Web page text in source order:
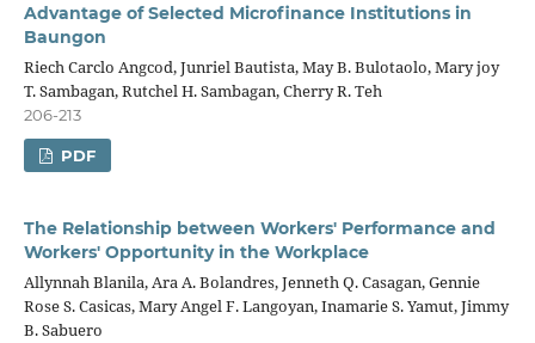
Advantage of Selected Microfinance Institutions in
Baungon
Riech Carclo Angcod, Junriel Bautista, May B. Bulotaolo, Mary joy
T. Sambagan, Rutchel H. Sambagan, Cherry R. Teh
206-213
PDF
The Relationship between Workers' Performance and
Workers' Opportunity in the Workplace
Allynnah Blanila, Ara A. Bolandres, Jenneth Q. Casagan, Gennie
Rose S. Casicas, Mary Angel F. Langoyan, Inamarie S. Yamut, Jimmy
B. Sabuero